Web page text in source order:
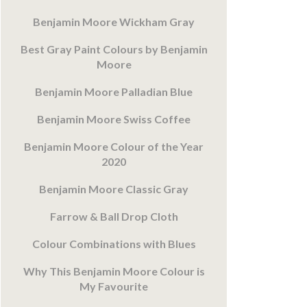
Benjamin Moore Wickham Gray
Best Gray Paint Colours by Benjamin
Moore
Benjamin Moore Palladian Blue
Benjamin Moore Swiss Coffee
Benjamin Moore Colour of the Year
2020
Benjamin Moore Classic Gray
Farrow & Ball Drop Cloth
Colour Combinations with Blues
Why This Benjamin Moore Colour is
My Favourite